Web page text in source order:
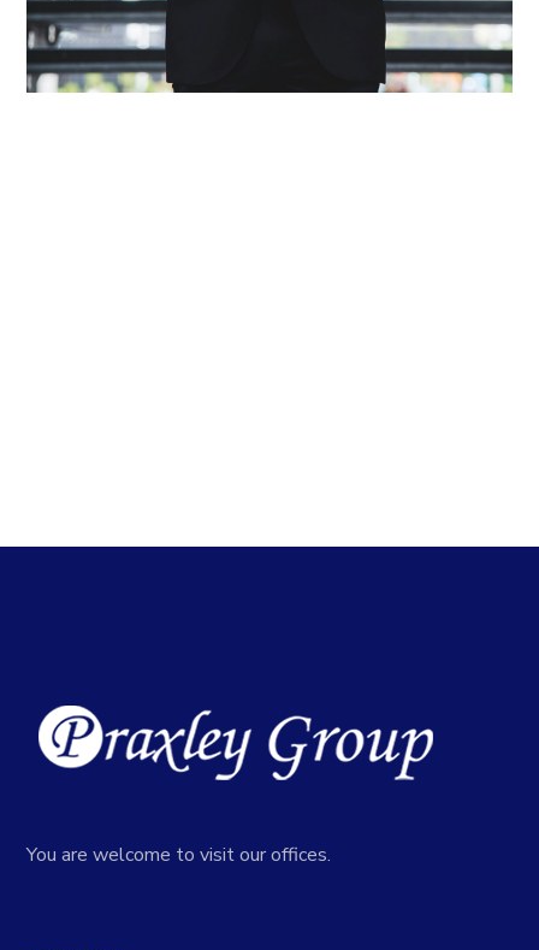
You are welcome to visit our offices.